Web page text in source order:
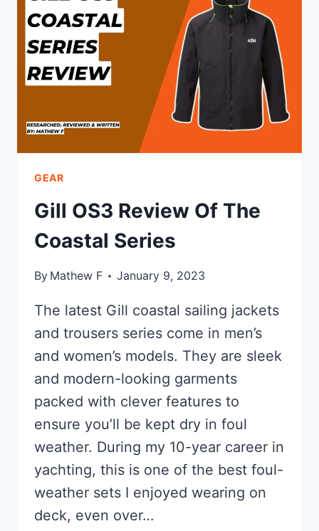
SERIES
GEAR
Gill OS3 Review Of The
Coastal Series
By Mathew F January 9, 2023
The latest Gill coastal sailing jackets
and trousers series come in men’s
and women’s models. They are sleek
and modern-looking garments
packed with clever features to
ensure you’ll be kept dry in foul
weather. During my 10-year career in
yachting, this is one of the best foul-
weather sets I enjoyed wearing on
deck, even over…